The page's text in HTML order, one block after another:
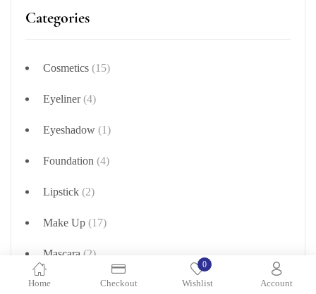
Home Checkout
0
Wishlist Account
Categories
Cosmetics (15)
Eyeliner(4)
Eyeshadow (1)
Foundation (4)
Lipstick (2)
Make Up (17)
Mascara (2)
Nail Polish (354)